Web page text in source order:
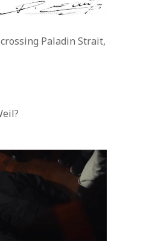
Paladin Strait,